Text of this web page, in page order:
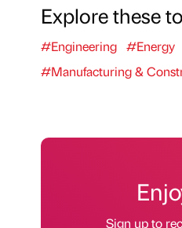
Explore these
#Engineering #Energy
#Manufacturing &
Sign up to